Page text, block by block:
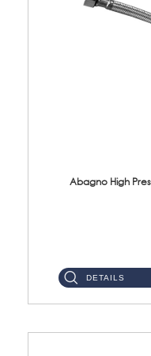
Abagno High
DETAILS